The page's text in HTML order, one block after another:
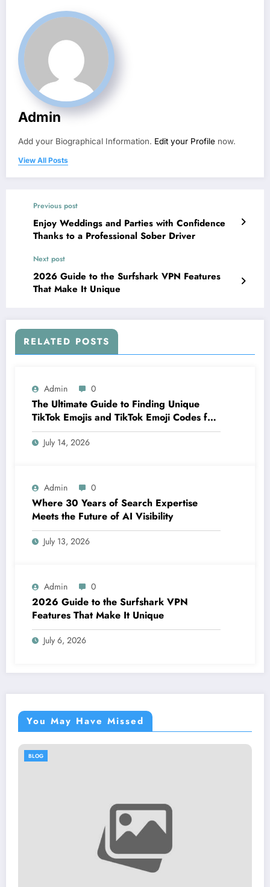
Admin
Add your Biographical Information. Edit your Profile now.
View All Posts
Previous post
Enjoy Weddings and Parties with Confidence
Thanks to a Professional Sober Driver
Next post
2026 Guide to the Surfshark VPN Features
That Make It Unique
RELATED POSTS
Admin 0
The Ultimate Guide to Finding Unique
TikTok Emojis and TikTok Emoji Codes for
Creators
July 14, 2026
Admin 0
Where 30 Years of Search Expertise
Meets the Future of AI Visibility
July 13, 2026
Admin 0
2026 Guide to the Surfshark VPN
Features That Make It Unique
July 6, 2026
You May Have Missed